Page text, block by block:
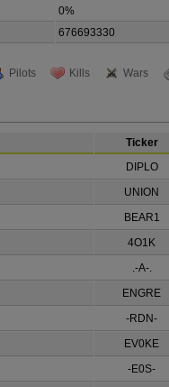
0%
676693330
Pilots Kills Wars
Ticker
DIPLO
UNION
BEAR1
4O1K
.-A-.
ENGRE
-RDN-
EV0KE
-E0S-